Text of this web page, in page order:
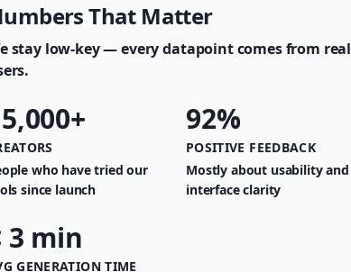
That Matter
stay low-key — every datapoint comes from real
who have tried our
since launch
92%
POSITIVE FEEDBACK
Mostly about usability and
interface clarity
3 min
GENERATION TIME